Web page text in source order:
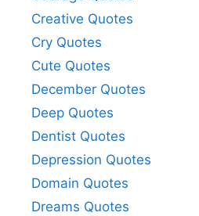
Creative Quotes
Cry Quotes
Cute Quotes
December Quotes
Deep Quotes
Dentist Quotes
Depression Quotes
Domain Quotes
Dreams Quotes